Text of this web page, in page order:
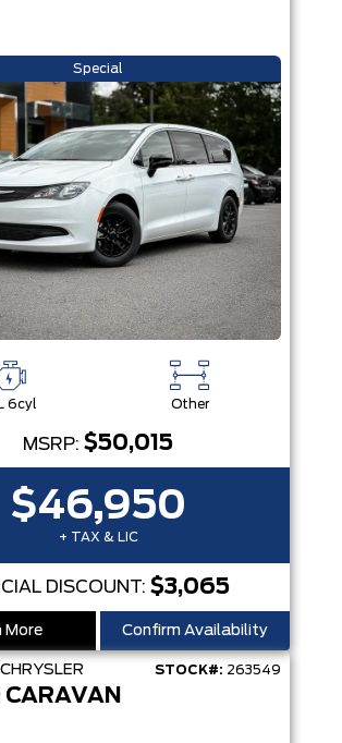
Special
6cyl Other
MSRP: $50,015
$46,950
+ TAX & LIC
DISCOUNT: $3,065
More Confirm Availability
CHRYSLER STOCK#: 263549